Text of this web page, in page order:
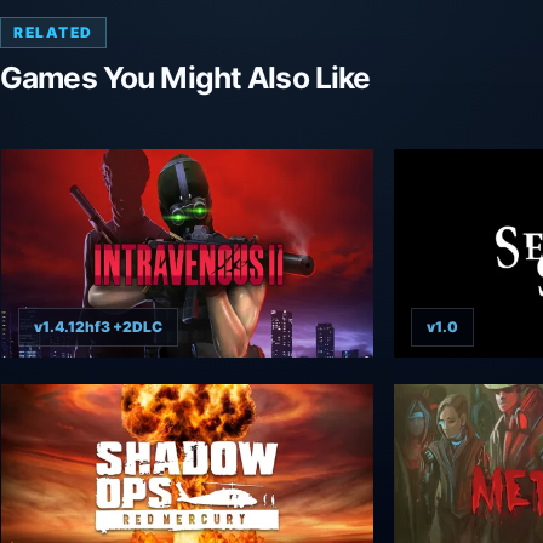
RELATED
Games You Might Also Like
v1.4.12hf3 +2DLC v1.0